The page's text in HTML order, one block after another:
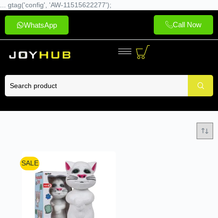
... gtag('config', 'AW-11515622277');
WhatsApp Call Now
SALE